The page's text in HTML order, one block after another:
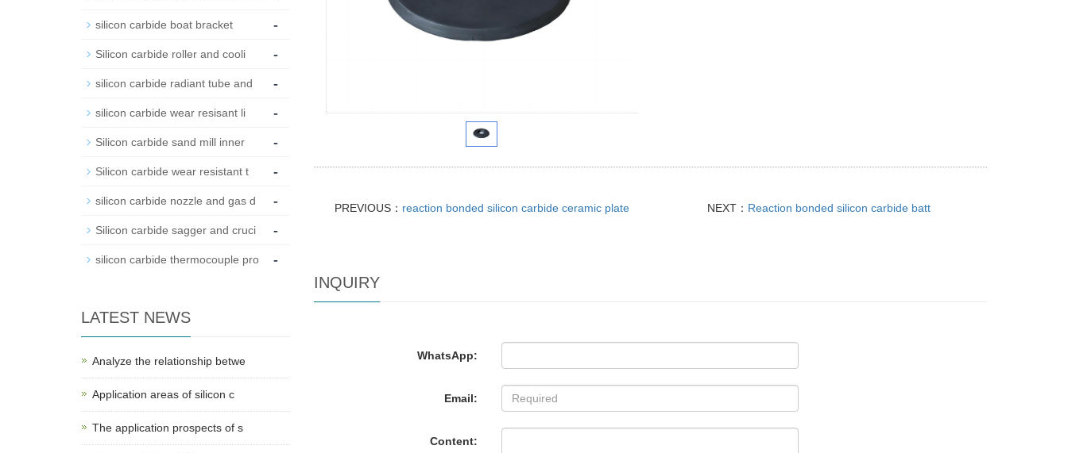
PREVIOUS： reaction bonded silicon carbide ceramic plate NEXT： Reaction bonded silicon carbide batt
INQUIRY
WhatsApp:
Email:
Content:
silicon carbide boat bracket -
Silicon carbide roller and cooli -
silicon carbide radiant tube and -
silicon carbide wear resisant li -
Silicon carbide sand mill inner -
Silicon carbide wear resistant t -
silicon carbide nozzle and gas d -
Silicon carbide sagger and cruci -
silicon carbide thermocouple pro -
LATEST NEWS
Analyze the relationship betwe
Application areas of silicon c
The application prospects of s